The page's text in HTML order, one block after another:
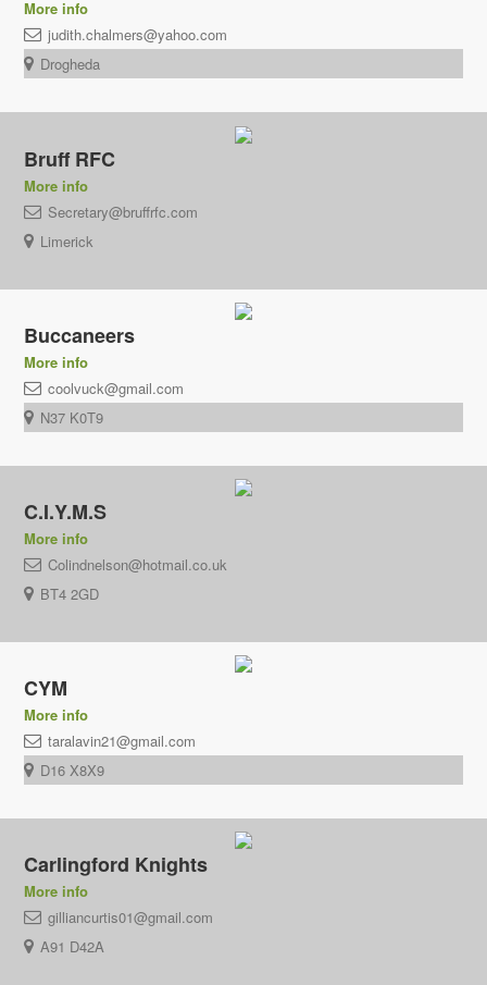
More info
judith.chalmers@yahoo.com
Drogheda
Bruff RFC
More info
Secretary@bruffrfc.com
Limerick
Buccaneers
More info
coolvuck@gmail.com
N37 K0T9
C.I.Y.M.S
More info
Colindnelson@hotmail.co.uk
BT4 2GD
CYM
More info
taralavin21@gmail.com
D16 X8X9
Carlingford Knights
More info
gilliancurtis01@gmail.com
A91 D42A